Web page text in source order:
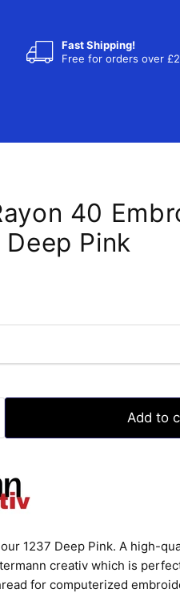
Fast Shipping!
Free for orders over
40
Pink
Add to
1237 Deep Pink. A high-
creativ which is
for computerized